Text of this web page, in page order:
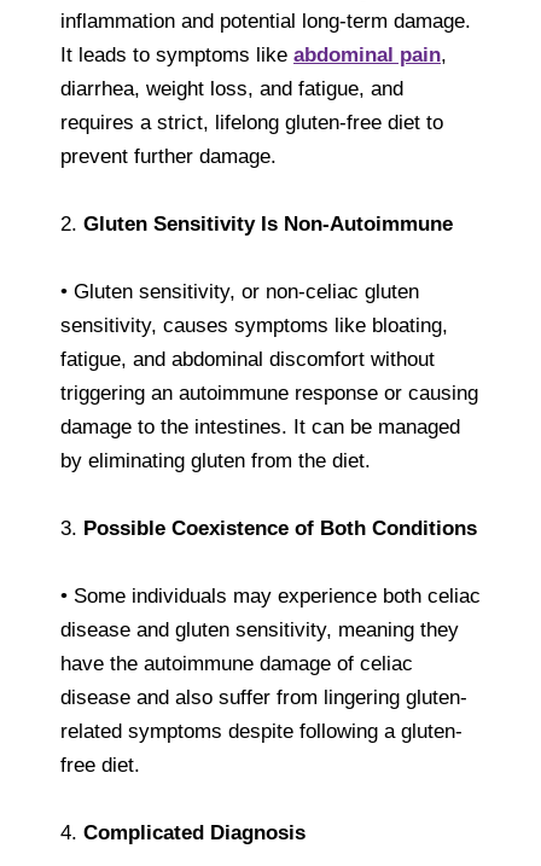
inflammation and potential long-term damage.
It leads to symptoms like abdominal pain,
diarrhea, weight loss, and fatigue, and
requires a strict, lifelong gluten-free diet to
prevent further damage.
2. Gluten Sensitivity Is Non-Autoimmune
• Gluten sensitivity, or non-celiac gluten
sensitivity, causes symptoms like bloating,
fatigue, and abdominal discomfort without
triggering an autoimmune response or causing
damage to the intestines. It can be managed
by eliminating gluten from the diet.
3. Possible Coexistence of Both Conditions
• Some individuals may experience both celiac
disease and gluten sensitivity, meaning they
have the autoimmune damage of celiac
disease and also suffer from lingering gluten-
related symptoms despite following a gluten-
free diet.
4. Complicated Diagnosis